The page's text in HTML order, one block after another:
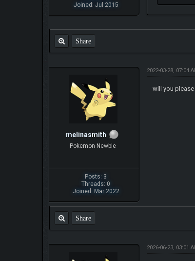
Joined: Jul 2015
Share
melinasmith
Pokemon Newbie
Posts: 3
Threads: 0
Joined: Mar 2022
2022-03-28, 07:04
will you
Share
2026-06-23, 03:01